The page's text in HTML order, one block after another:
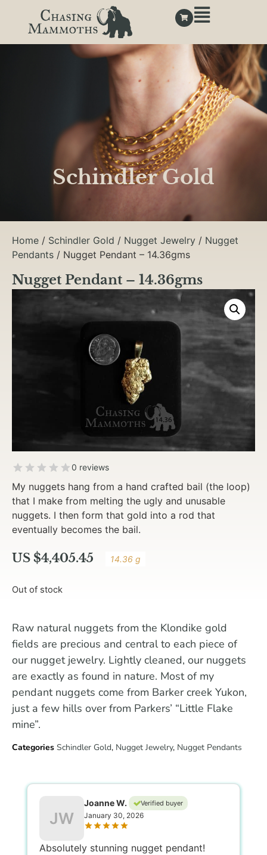
Schindler Gold
Home / Schindler Gold / Nugget Jewelry / Nugget
Pendants / Nugget Pendant – 14.36gms
Nugget Pendant – 14.36gms
0 reviews
My nuggets hang from a hand crafted bail (the loop)
that I make from melting the ugly and unusable
nuggets. I then form that gold into a rod that
eventually becomes the bail.
US $4,405.45 14.36 g
Out of stock
Raw natural nuggets from the Klondike gold
fields are precious and central to each piece of
our nugget jewelry. Lightly cleaned, our nuggets
are exactly as found in nature. Most of my
pendant nuggets come from Barker creek Yukon,
just a few hills over from Parkers’ “Little Flake
mine”.
Categories Schindler Gold, Nugget Jewelry, Nugget Pendants
JW
Joanne W. Verified buyer
January 30, 2026
Absolutely stunning nugget pendant!